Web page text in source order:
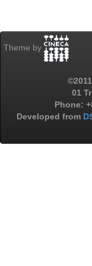
Theme by
01
Phone:
Developed from